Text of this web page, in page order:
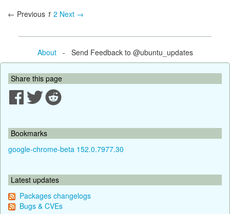
← Previous 1 2 Next →
About- Send Feedback to @ubuntu_updates
Share this page
Bookmarks
google-chrome-beta 152.0.7977.30
Latest updates
Packages changelogs
Bugs & CVEs